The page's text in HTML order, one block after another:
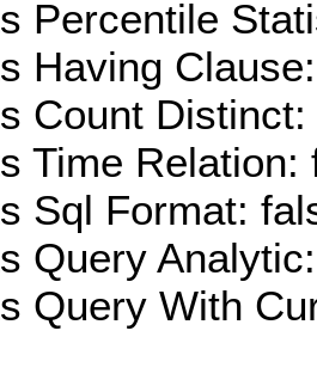
Percentile
Having
Count Distinct:
Time Relation:
Sql Format:
Query
Query With